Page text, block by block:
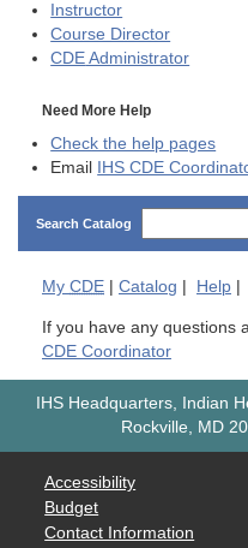
Instructor
Course Director
CDE Administrator
Need More Help
Check the help pages
Email IHS CDE
Search Catalog
My CDE Catalog Help
If you have any questions
CDE Coordinator
IHS Headquarters, Indian
Rockville, MD
Accessibility
Budget
Contact Information